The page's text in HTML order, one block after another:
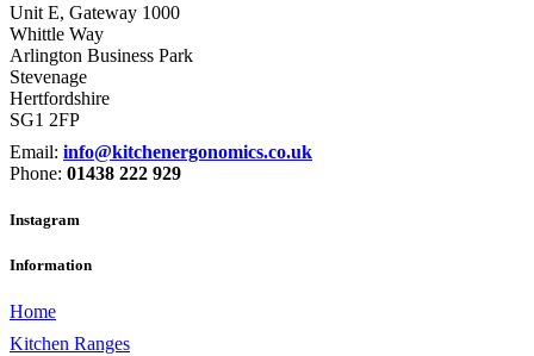
Unit E, Gateway 1000
Whittle Way
Arlington Business Park
Stevenage
Hertfordshire
SG1 2FP
Email: info@kitchenergonomics.co.uk
Phone: 01438 222 929
Instagram
Information
Home
Kitchen Ranges